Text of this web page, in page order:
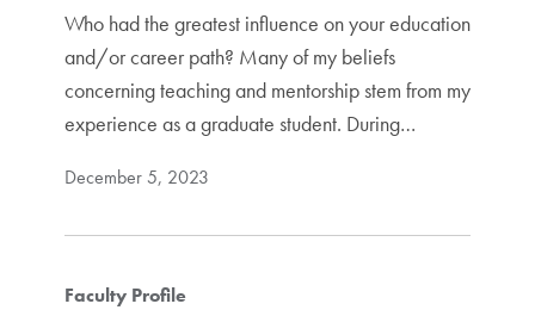
Who had the greatest influence on your education
and/or career path? Many of my beliefs
concerning teaching and mentorship stem from my
experience as a graduate student. During…
December 5, 2023
Faculty Profile